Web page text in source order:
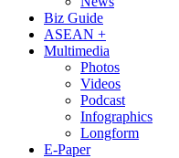
Biz Guide
ASEAN +
Multimedia
Photos
Videos
Podcast
Infographics
Longform
E-Paper